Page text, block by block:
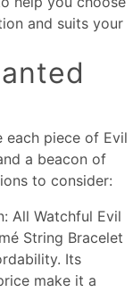
and suits your
piece of Evil
a beacon of
to consider:
All Watchful Evil
String Bracelet
Its
make it a